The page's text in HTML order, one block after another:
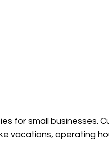
for small businesses.
vacations, operating